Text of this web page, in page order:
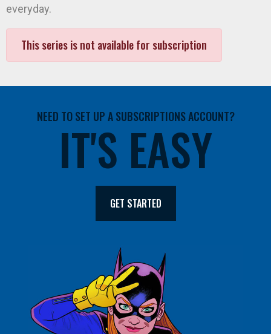
everyday.
This series is not available for subscription
NEED TO SET UP A SUBSCRIPTIONS ACCOUNT?
IT'S EASY
GET STARTED